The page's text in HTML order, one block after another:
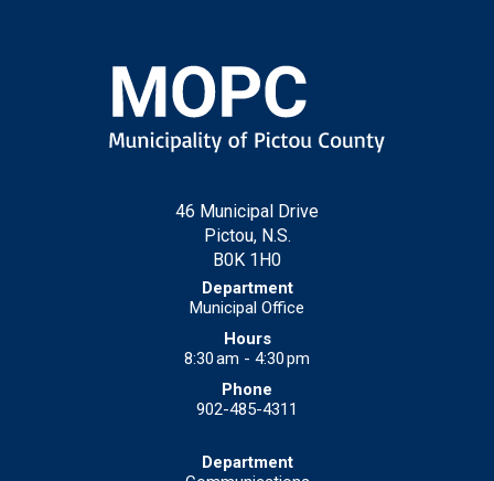
46 Municipal Drive
Pictou, N.S.
B0K 1H0
Municipal Office
8:30 am - 4:30 pm
902-485-4311